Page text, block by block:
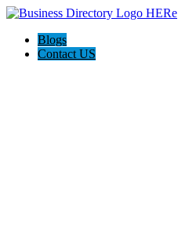
Blogs
Contact US